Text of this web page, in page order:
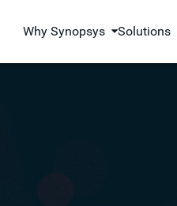
Why Synopsys Solutions